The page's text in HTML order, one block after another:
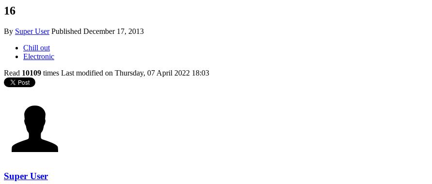
16
By Super User Published December 17, 2013
Chill out
Electronic
Read 10109 times Last modified on Thursday, 07 April 2022 18:03
Super User